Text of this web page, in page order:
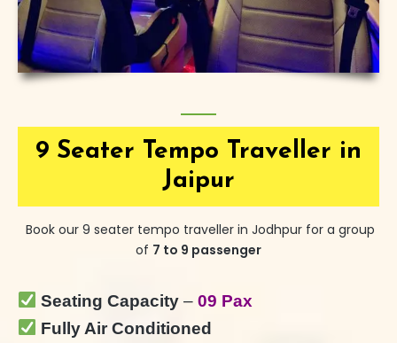
9 Seater Tempo Traveller in
Jaipur
Book our 9 seater tempo traveller in Jodhpur for a group
of 7 to 9 passenger
Seating Capacity –09 Pax
Fully Air Conditioned